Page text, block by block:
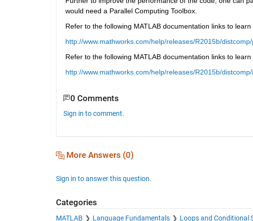
would need a Parallel Computing Toolbox.
Refer to the following MATLAB documentation links to
http://www.mathworks.com/help/releases/R2015b/
Refer to the following MATLAB documentation links to
http://www.mathworks.com/help/releases/R2015b/
0 Comments
Sign in to comment.
More Answers (0)
Sign in to answer this question.
Categories
MATLAB Language Fundamentals Loops and Conditional